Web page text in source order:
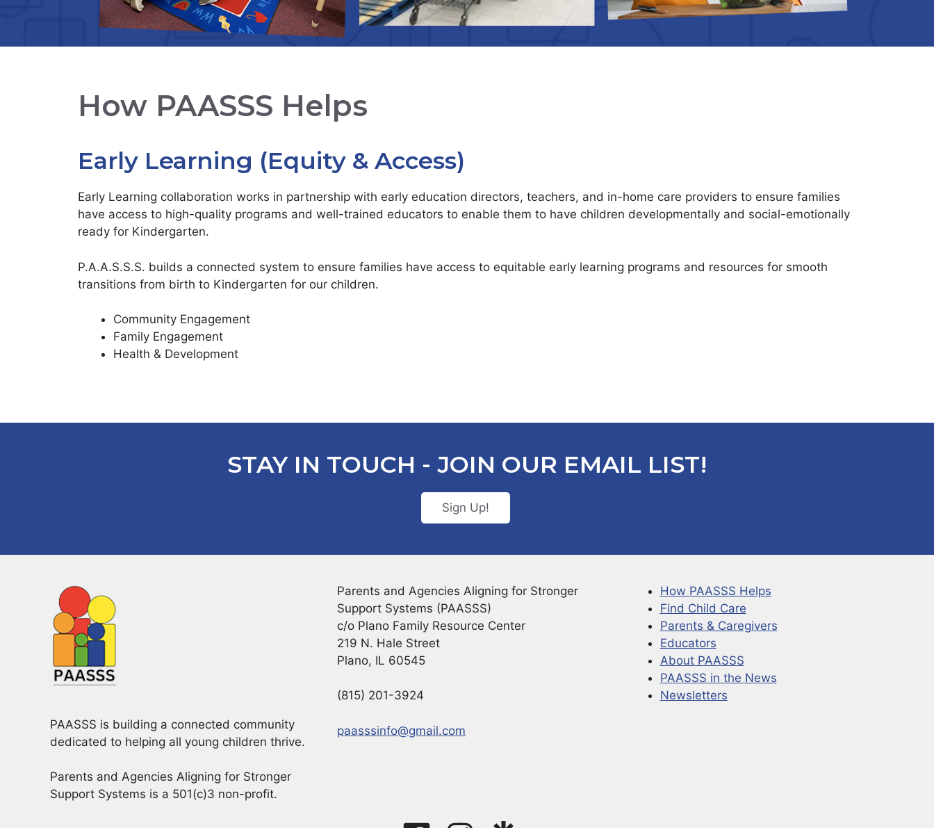
How PAASSS Helps
Early Learning (Equity & Access)
Early Learning collaboration works in partnership with early education directors, teachers, and in-home care providers to ensure families
have access to high-quality programs and well-trained educators to enable them to have children developmentally and social-emotionally
ready for Kindergarten.
P.A.A.S.S.S. builds a connected system to ensure families have access to equitable early learning programs and resources for smooth
transitions from birth to Kindergarten for our children.
Community Engagement
Family Engagement
Health & Development
STAY IN TOUCH - JOIN OUR EMAIL LIST!
Sign Up!
PAASSS is building a connected community
dedicated to helping all young children thrive.
Parents and Agencies Aligning for Stronger
Support Systems is a 501(c)3 non-profit.
Parents and Agencies Aligning for Stronger
Support Systems (PAASSS)
c/o Plano Family Resource Center
219 N. Hale Street
Plano, IL 60545
(815) 201-3924
paasssinfo@gmail.com
How PAASSS Helps
Find Child Care
Parents & Caregivers
Educators
About PAASSS
PAASSS in the News
Newsletters